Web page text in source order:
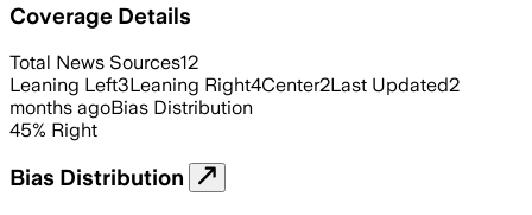
Coverage Details
Total News Sources12
Leaning Left3Leaning Right4Center2Last Updated2
months agoBias Distribution
45% Right
Bias Distribution